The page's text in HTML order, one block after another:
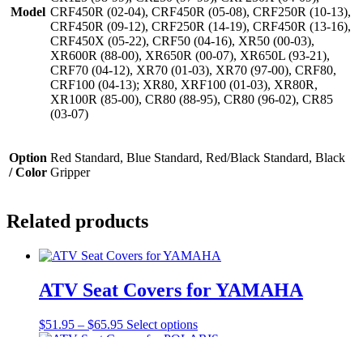
Model CRF450R (02-04), CRF450R (05-08), CRF250R (10-13),
CRF450R (09-12), CRF250R (14-19), CRF450R (13-16),
CRF450X (05-22), CRF50 (04-16), XR50 (00-03),
XR600R (88-00), XR650R (00-07), XR650L (93-21),
CRF70 (04-12), XR70 (01-03), XR70 (97-00), CRF80,
CRF100 (04-13); XR80, XRF100 (01-03), XR80R,
XR100R (85-00), CR80 (88-95), CR80 (96-02), CR85
(03-07)
Option
/ Color
Red Standard, Blue Standard, Red/Black Standard, Black
Gripper
Related products
ATV Seat Covers for YAMAHA
$51.95 – $65.95Price
Select optionsThis